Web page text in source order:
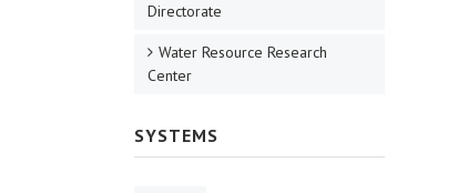
Directorate
Water Resource Research
Center
SYSTEMS